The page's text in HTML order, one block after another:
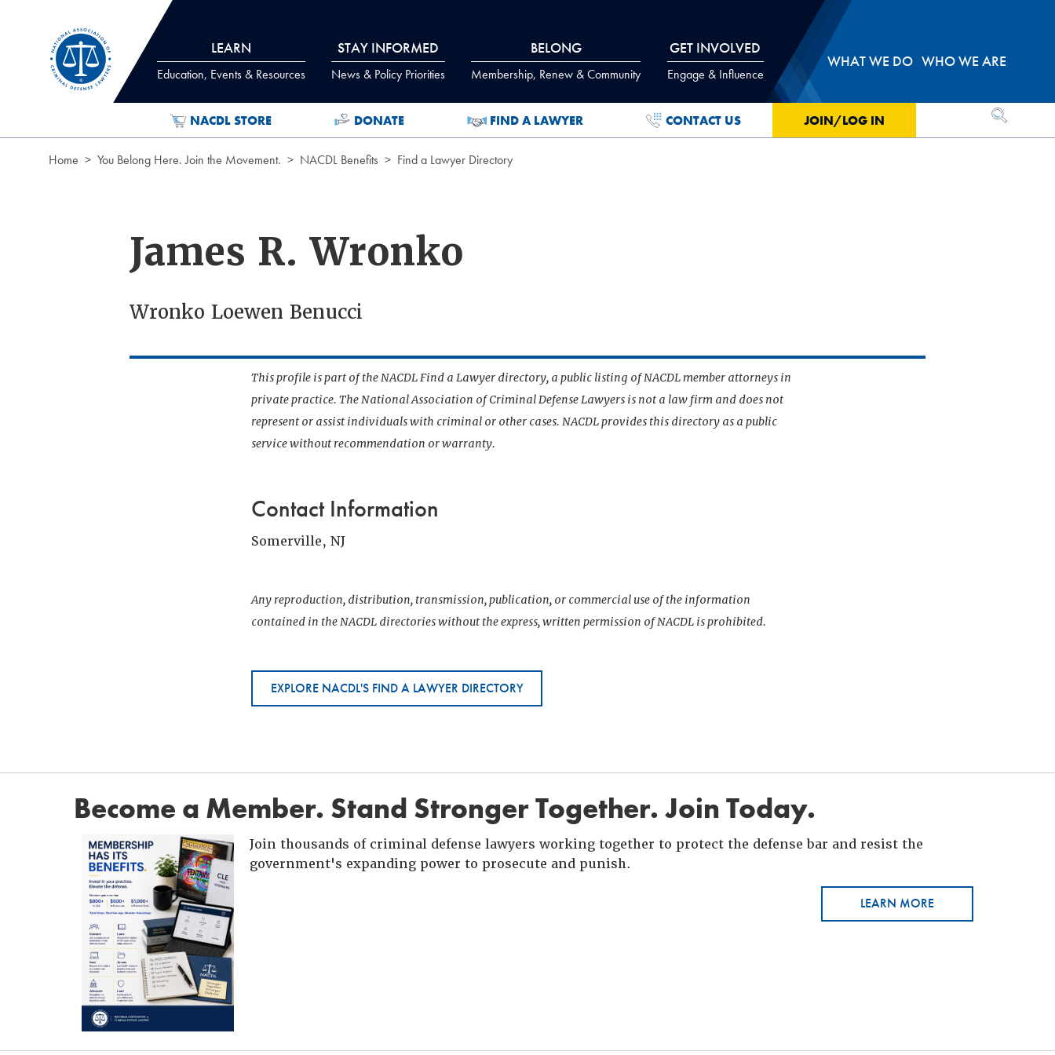
LEARN
Education, Events & Resources
STAY INFORMED
News & Policy Priorities
BELONG
Membership, Renew & Community
GET INVOLVED
Engage & Influence
WHAT WE DO WHO WE ARE
NACDL STORE DONATE FIND A LAWYER CONTACT US JOIN/LOG IN OPEN
Home You Belong Here. Join the Movement. NACDL Benefits Find a Lawyer Directory
James R. Wronko
Wronko Loewen Benucci
This profile is part of the NACDL Find a Lawyer directory, a public listing of NACDL member attorneys in
private practice. The National Association of Criminal Defense Lawyers is not a law firm and does not
represent or assist individuals with criminal or other cases. NACDL provides this directory as a public
service without recommendation or warranty.
Contact Information
Somerville, NJ
Any reproduction, distribution, transmission, publication, or commercial use of the information
contained in the NACDL directories without the express, written permission of NACDL is prohibited.
EXPLORE NACDL'S FIND A LAWYER DIRECTORY
Become a Member. Stand Stronger Together. Join Today.
Join thousands of criminal defense lawyers working together to protect the defense bar and resist the
government's expanding power to prosecute and punish.
LEARN MORE